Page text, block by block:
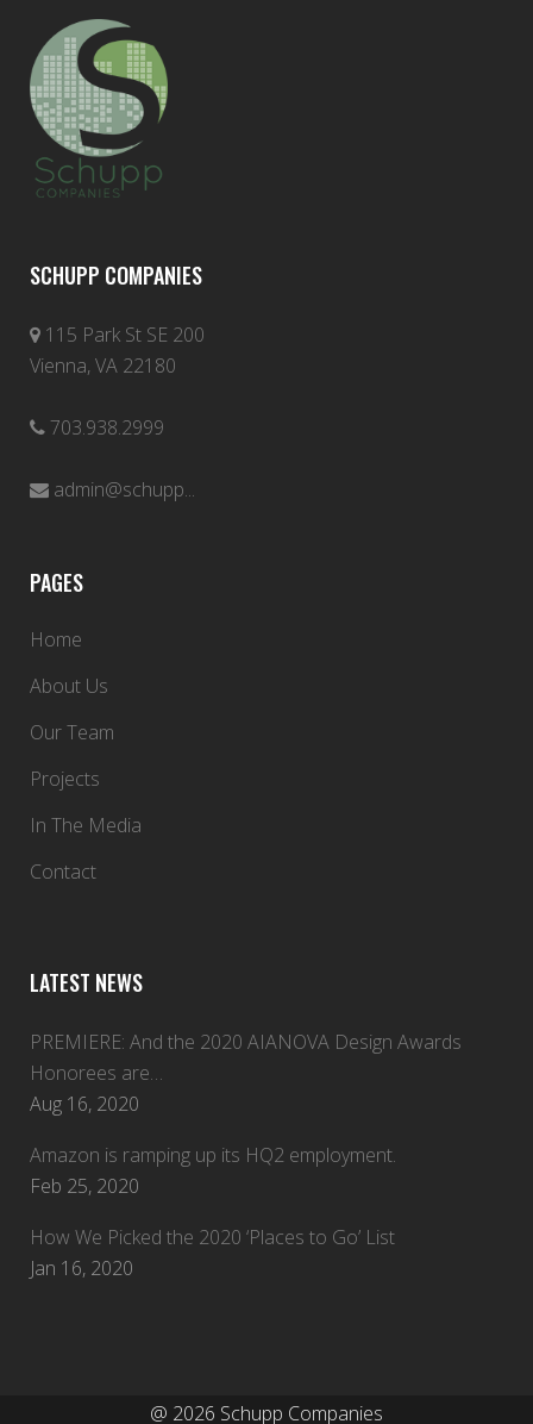
SCHUPP COMPANIES
115 Park St SE 200
Vienna, VA 22180
703.938.2999
admin@schupp...
PAGES
Home
About Us
Our Team
Projects
In The Media
Contact
LATEST NEWS
PREMIERE: And the 2020 AIANOVA Design Awards
Honorees are…
Aug 16, 2020
Amazon is ramping up its HQ2 employment.
Feb 25, 2020
How We Picked the 2020 ‘Places to Go’ List
Jan 16, 2020
@ 2026 Schupp Companies